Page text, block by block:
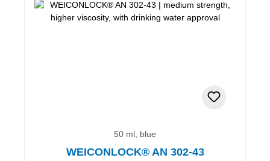
50 ml, blue
WEICONLOCK® AN 302-43